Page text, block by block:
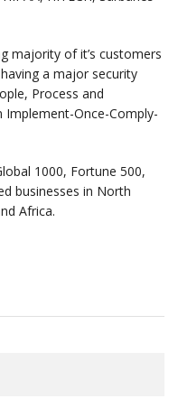
majority of it’s customers
a major security
Process and
Implement-Once-Comply-
1000, Fortune 500,
businesses in North
Africa.